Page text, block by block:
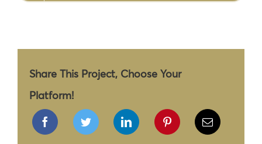
Share This Project, Choose Your
Platform!